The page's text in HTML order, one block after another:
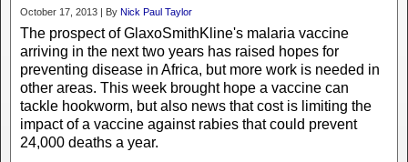
October 17, 2013 | By Nick Paul Taylor
The prospect of GlaxoSmithKline's malaria vaccine
arriving in the next two years has raised hopes for
preventing disease in Africa, but more work is needed in
other areas. This week brought hope a vaccine can
tackle hookworm, but also news that cost is limiting the
impact of a vaccine against rabies that could prevent
24,000 deaths a year.